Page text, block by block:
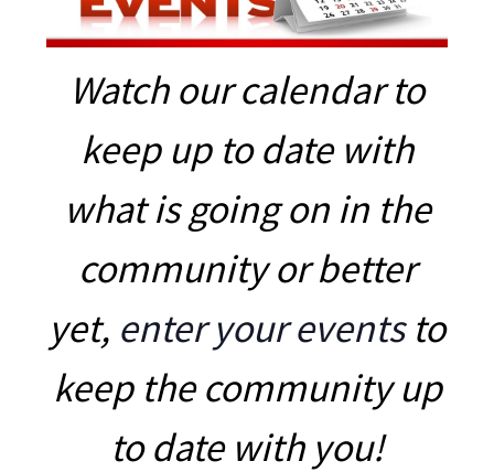
Watch our calendar to
keep up to date with
what is going on in the
community or better
yet, enter your eventsto
keep the community up
to date with you!